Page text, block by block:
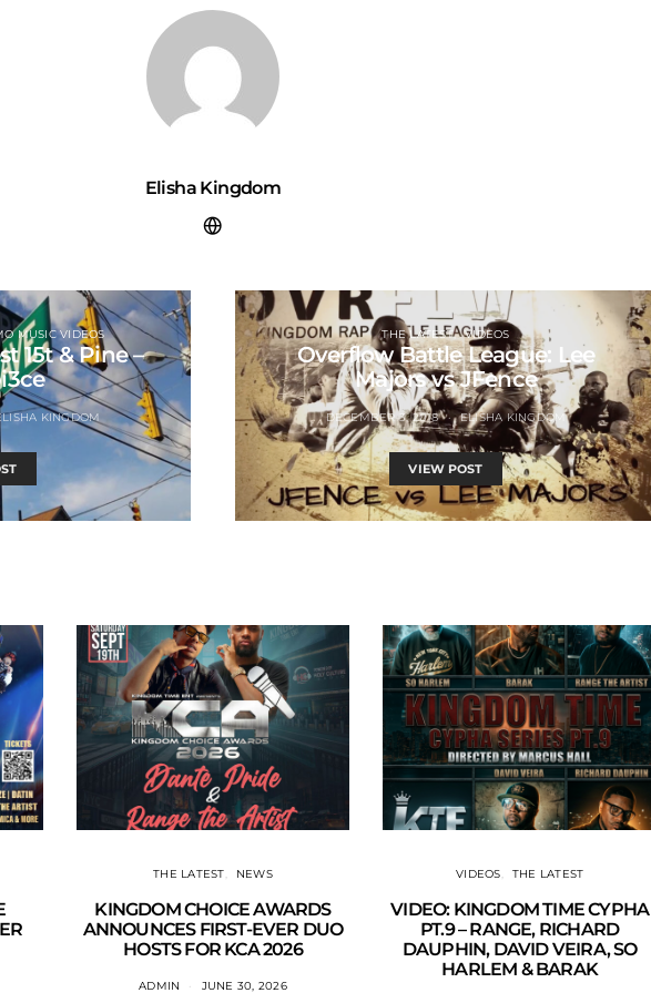
Elisha Kingdom
MUSIC VIDEOS
15t & Pine –
KINGDOM
THE LATEST VIDEOS
Overflow Battle League: Lee
Majors vs JFence
DECEMBER 3, 2018 ELISHA KINGDOM
VIEW POST
THE LATEST NEWS
KINGDOM CHOICE AWARDS
ANNOUNCES FIRST-EVER DUO
HOSTS FOR KCA 2026
ADMIN JUNE 30, 2026
VIDEOS THE LATEST
VIDEO: KINGDOM TIME CYPHA
PT.9 – RANGE, RICHARD
DAUPHIN, DAVID VEIRA, SO
HARLEM & BARAK